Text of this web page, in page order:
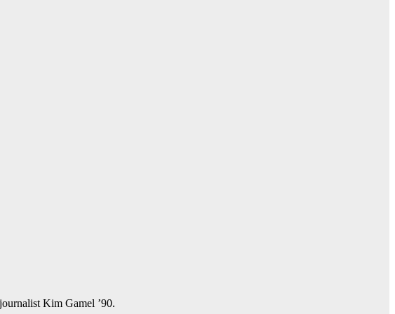
Kim Gamel ’90.